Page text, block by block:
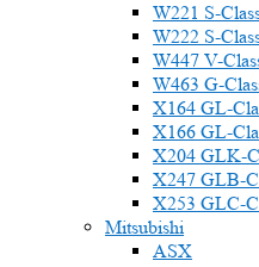
W221 S-
W222 S-
W447 V-
W463 G-
X164 GL-
X166 GL-
X204 GLK-
X247 GLB-
X253 GLC-
Mitsubishi
ASX